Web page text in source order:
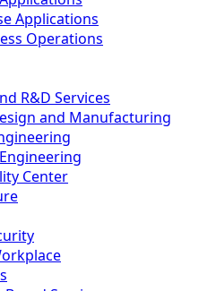
Applications
Operations
R&D Services
and Manufacturing
Center